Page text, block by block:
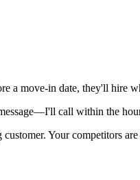
a move-in date, they'll hire
call within the
Your competitors